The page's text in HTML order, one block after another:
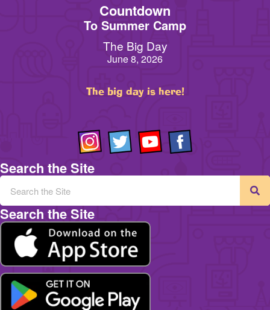
Countdown
To Summer Camp
The Big Day
June 8, 2026
The big day is here!
Search the Site
Search the Site